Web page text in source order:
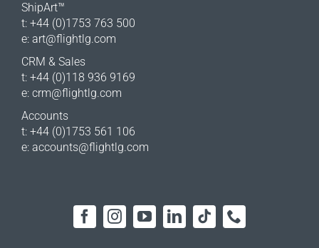
ShipArt™
t: +44 (0)1753 763 500
e: art@flightlg.com
CRM & Sales
t: +44 (0)118 936 9169
e: crm@flightlg.com
Accounts
t: +44 (0)1753 561 106
e: accounts@flightlg.com